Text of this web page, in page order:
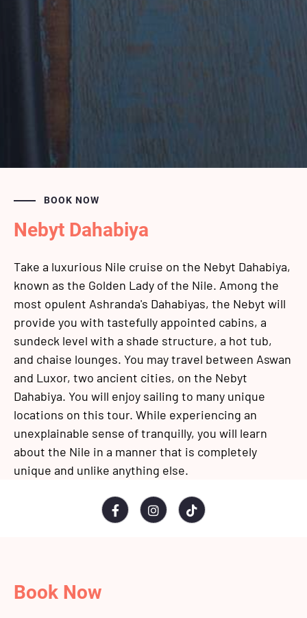
BOOK NOW
Nebyt Dahabiya
Take a luxurious Nile cruise on the Nebyt Dahabiya,
known as the Golden Lady of the Nile. Among the
most opulent Ashranda's Dahabiyas, the Nebyt will
provide you with tastefully appointed cabins, a
sundeck level with a shade structure, a hot tub,
and chaise lounges. You may travel between Aswan
and Luxor, two ancient cities, on the Nebyt
Dahabiya. You will enjoy sailing to many unique
locations on this tour. While experiencing an
unexplainable sense of tranquilly, you will learn
about the Nile in a manner that is completely
unique and unlike anything else.
Book Now